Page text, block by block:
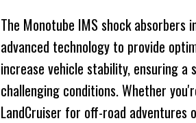
The Monotube IMS shock
advanced technology to provide
increase vehicle stability, ensuring
challenging conditions. Whether
LandCruiser for off-road adventures